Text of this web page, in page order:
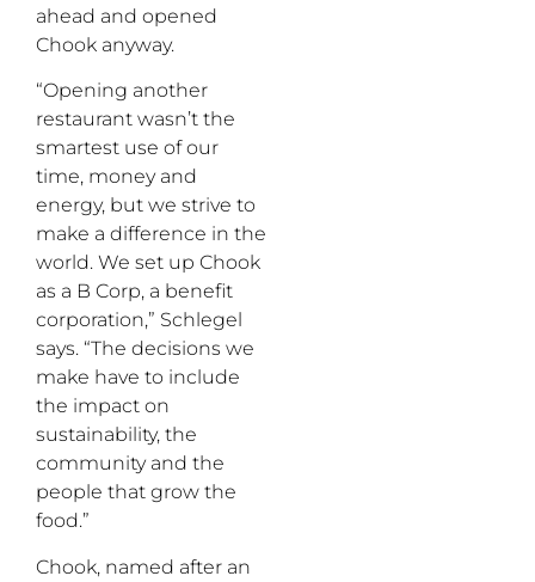
ahead and opened
Chook anyway.
“Opening another
restaurant wasn’t the
smartest use of our
time, money and
energy, but we strive to
make a difference in the
world. We set up Chook
as a B Corp, a benefit
corporation,” Schlegel
says. “The decisions we
make have to include
the impact on
sustainability, the
community and the
people that grow the
food.”
Chook, named after an